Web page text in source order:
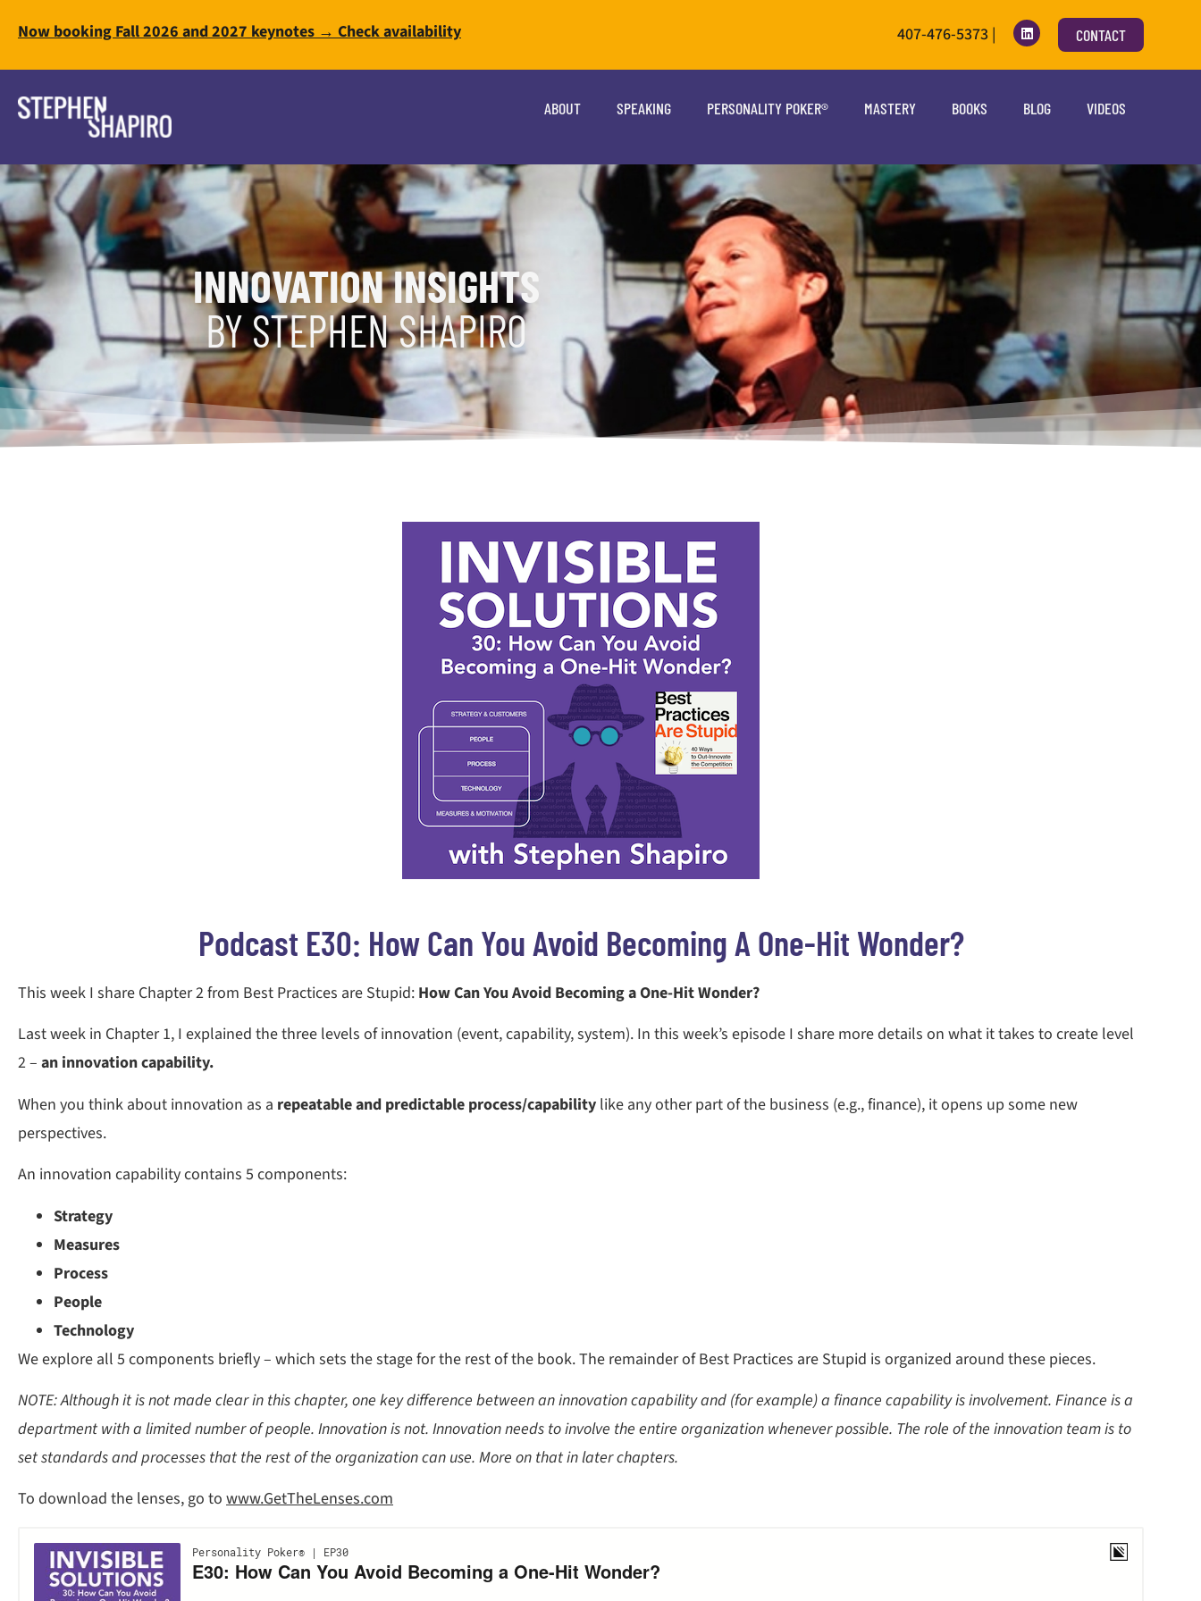
Now booking Fall 2026 and 2027 keynotes → Check availability 407-476-5373 | CONTACT
ABOUT SPEAKING PERSONALITY POKER® MASTERY BOOKS BLOG VIDEOS
INNOVATION INSIGHTS
BY STEPHEN SHAPIRO
Podcast E30: How Can You Avoid Becoming A One-Hit Wonder?
This week I share Chapter 2 from Best Practices are Stupid: How Can You Avoid Becoming a One-Hit Wonder?
Last week in Chapter 1, I explained the three levels of innovation (event, capability, system). In this week’s episode I share more details on what it takes to create level
2 – an innovation capability.
When you think about innovation as a repeatable and predictable process/capability like any other part of the business (e.g., finance), it opens up some new
perspectives.
An innovation capability contains 5 components:
Strategy
Measures
Process
People
Technology
We explore all 5 components briefly – which sets the stage for the rest of the book. The remainder of Best Practices are Stupid is organized around these pieces.
NOTE: Although it is not made clear in this chapter, one key difference between an innovation capability and (for example) a finance capability is involvement. Finance is a
department with a limited number of people. Innovation is not. Innovation needs to involve the entire organization whenever possible. The role of the innovation team is to
set standards and processes that the rest of the organization can use. More on that in later chapters.
To download the lenses, go to www.GetTheLenses.com